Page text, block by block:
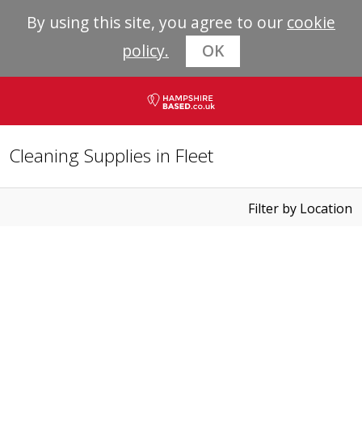
By using this site, you agree to our cookie
policy.
OK
Cleaning Supplies in Fleet
Filter by Location